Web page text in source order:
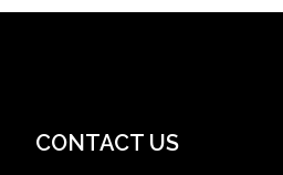
CONTACT US